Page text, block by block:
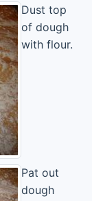
Dust top
of dough
with flour.
Pat out
dough